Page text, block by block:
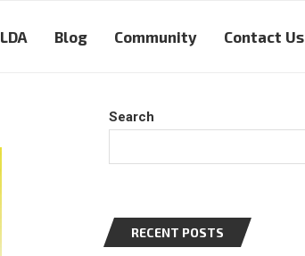
LDA Blog Community Contact Us
Search
RECENT POSTS